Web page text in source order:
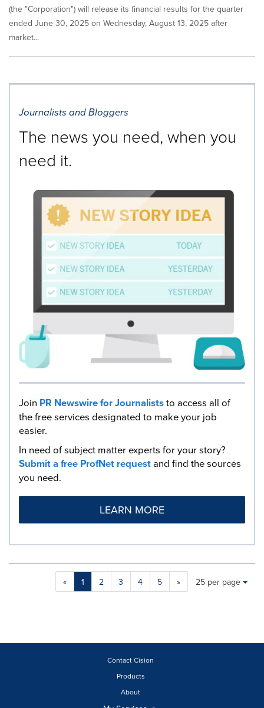
(the "Corporation") will release its financial results for the quarter
ended June 30, 2025 on Wednesday, August 13, 2025 after
market...
Journalists and Bloggers
The news you need, when you
need it.
Join PR Newswire for Journaliststo access all of
the free services designated to make your job
easier.
In need of subject matter experts for your story?
Submit a free ProfNet requestand find the sources
you need.
LEARN MORE
« 1 2 3 4 5 »
Making
a
Items per page:
25 per page
Contact Cision
Products
About